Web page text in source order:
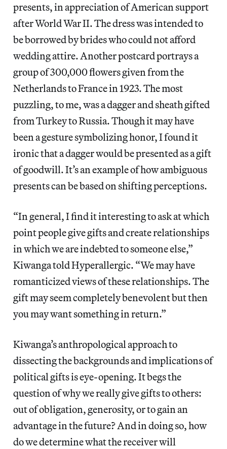
presents, in appreciation of American support
after World War II. The dress was intended to
be borrowed by brides who could not afford
wedding attire. Another postcard portrays a
group of 300,000 flowers given from the
Netherlands to France in 1923. The most
puzzling, to me, was a dagger and sheath gifted
from Turkey to Russia. Though it may have
been a gesture symbolizing honor, I found it
ironic that a dagger would be presented as a gift
of goodwill. It’s an example of how ambiguous
presents can be based on shifting perceptions.
“In general, I find it interesting to ask at which
point people give gifts and create relationships
in which we are indebted to someone else,”
Kiwanga told Hyperallergic. “We may have
romanticized views of these relationships. The
gift may seem completely benevolent but then
you may want something in return.”
Kiwanga’s anthropological approach to
dissecting the backgrounds and implications of
political gifts is eye-opening. It begs the
question of why we really give gifts to others:
out of obligation, generosity, or to gain an
advantage in the future? And in doing so, how
do we determine what the receiver will